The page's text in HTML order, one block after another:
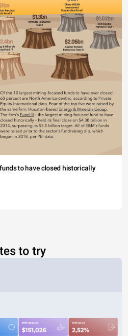
to have closed historically
to try